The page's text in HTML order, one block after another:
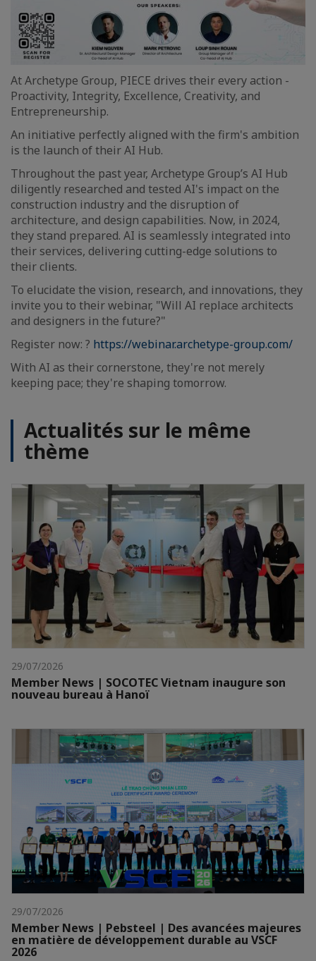
At Archetype Group, PIECE drives their every action -
Proactivity, Integrity, Excellence, Creativity, and
Entrepreneurship.
An initiative perfectly aligned with the firm's ambition
is the launch of their AI Hub.
Throughout the past year, Archetype Group’s AI Hub
diligently researched and tested AI's impact on the
construction industry and the disruption of
architecture, and design capabilities. Now, in 2024,
they stand prepared. AI is seamlessly integrated into
their services, delivering cutting-edge solutions to
their clients.
To elucidate the vision, research, and innovations, they
invite you to their webinar, "Will AI replace architects
and designers in the future?"
Register now: ? https://webinar.archetype-group.com/
With AI as their cornerstone, they're not merely
keeping pace; they're shaping tomorrow.
Actualités sur le même
thème
29/07/2026
Member News | SOCOTEC Vietnam inaugure son
nouveau bureau à Hanoï
29/07/2026
Member News | Pebsteel | Des avancées majeures
en matière de développement durable au VSCF
2026